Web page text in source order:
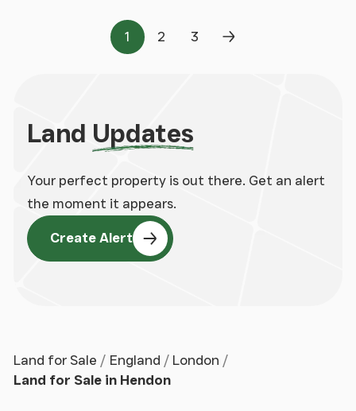
Page
1
Page
2
Page
3
Next Page
Land Updates
Your perfect property is out there. Get an alert
the moment it appears.
Create Alert
Land for Sale England
London
Land for Sale in Hendon